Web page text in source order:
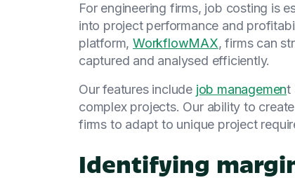
For engineering firms, job costing is
into project performance and
platform,WorkflowMAX, firms can
captured and analysed efficiently.
Our features include job management
complex projects. Our ability to
firms to adapt to unique project
Identifying